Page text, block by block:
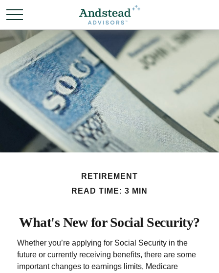
RETIREMENT
READ TIME: 3 MIN
What's New for Social Security?
Whether you’re applying for Social Security in the
future or currently receiving benefits, there are some
important changes to earnings limits, Medicare